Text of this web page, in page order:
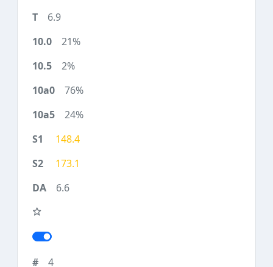
6.9
21%
2%
76%
24%
148.4
173.1
6.6
4